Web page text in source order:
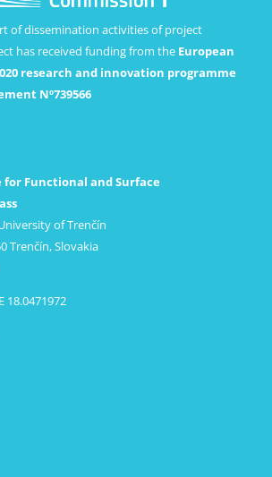
of dissemination activities of project
has received funding from the European
research and innovation programme
Nº739566
for Functional and Surface
of Trenčín
Trenčín, Slovakia
18.0471972